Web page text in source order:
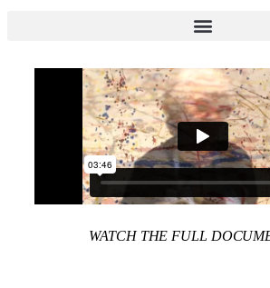
WATCH THE FULL